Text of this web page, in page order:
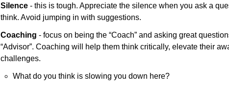
Silence - this is tough. Appreciate the silence when you ask a
think. Avoid jumping in with suggestions.
Coaching - focus on being the “Coach” and asking great
“Advisor”. Coaching will help them think critically, elevate their
challenges.
What do you think is slowing you down here?